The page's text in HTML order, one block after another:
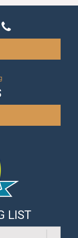
LIST